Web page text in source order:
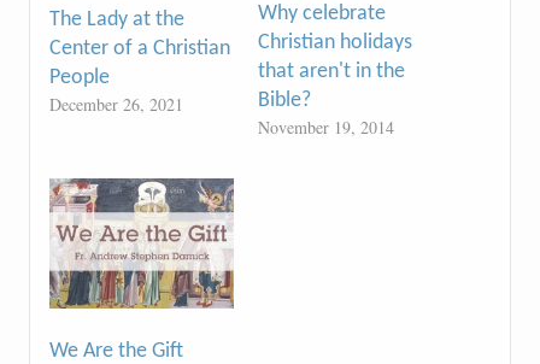
The Lady at the
Center of a Christian
People
December 26, 2021
Why celebrate
Christian holidays
that aren't in the
Bible?
November 19, 2014
We Are the Gift